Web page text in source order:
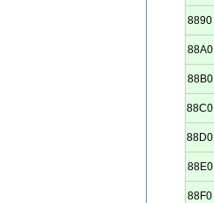
8890
88A0
88B0
88C0
88D0
88E0
88F0